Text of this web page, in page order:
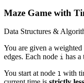
Maze Game with
Data Structures &
You are given a
edges. Each node i has
You start at node 1 with